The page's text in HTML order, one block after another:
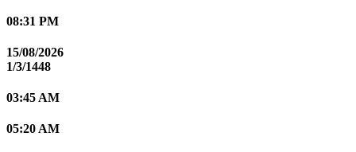
08:31 PM
15/08/2026
1/3/1448
03:45 AM
05:20 AM